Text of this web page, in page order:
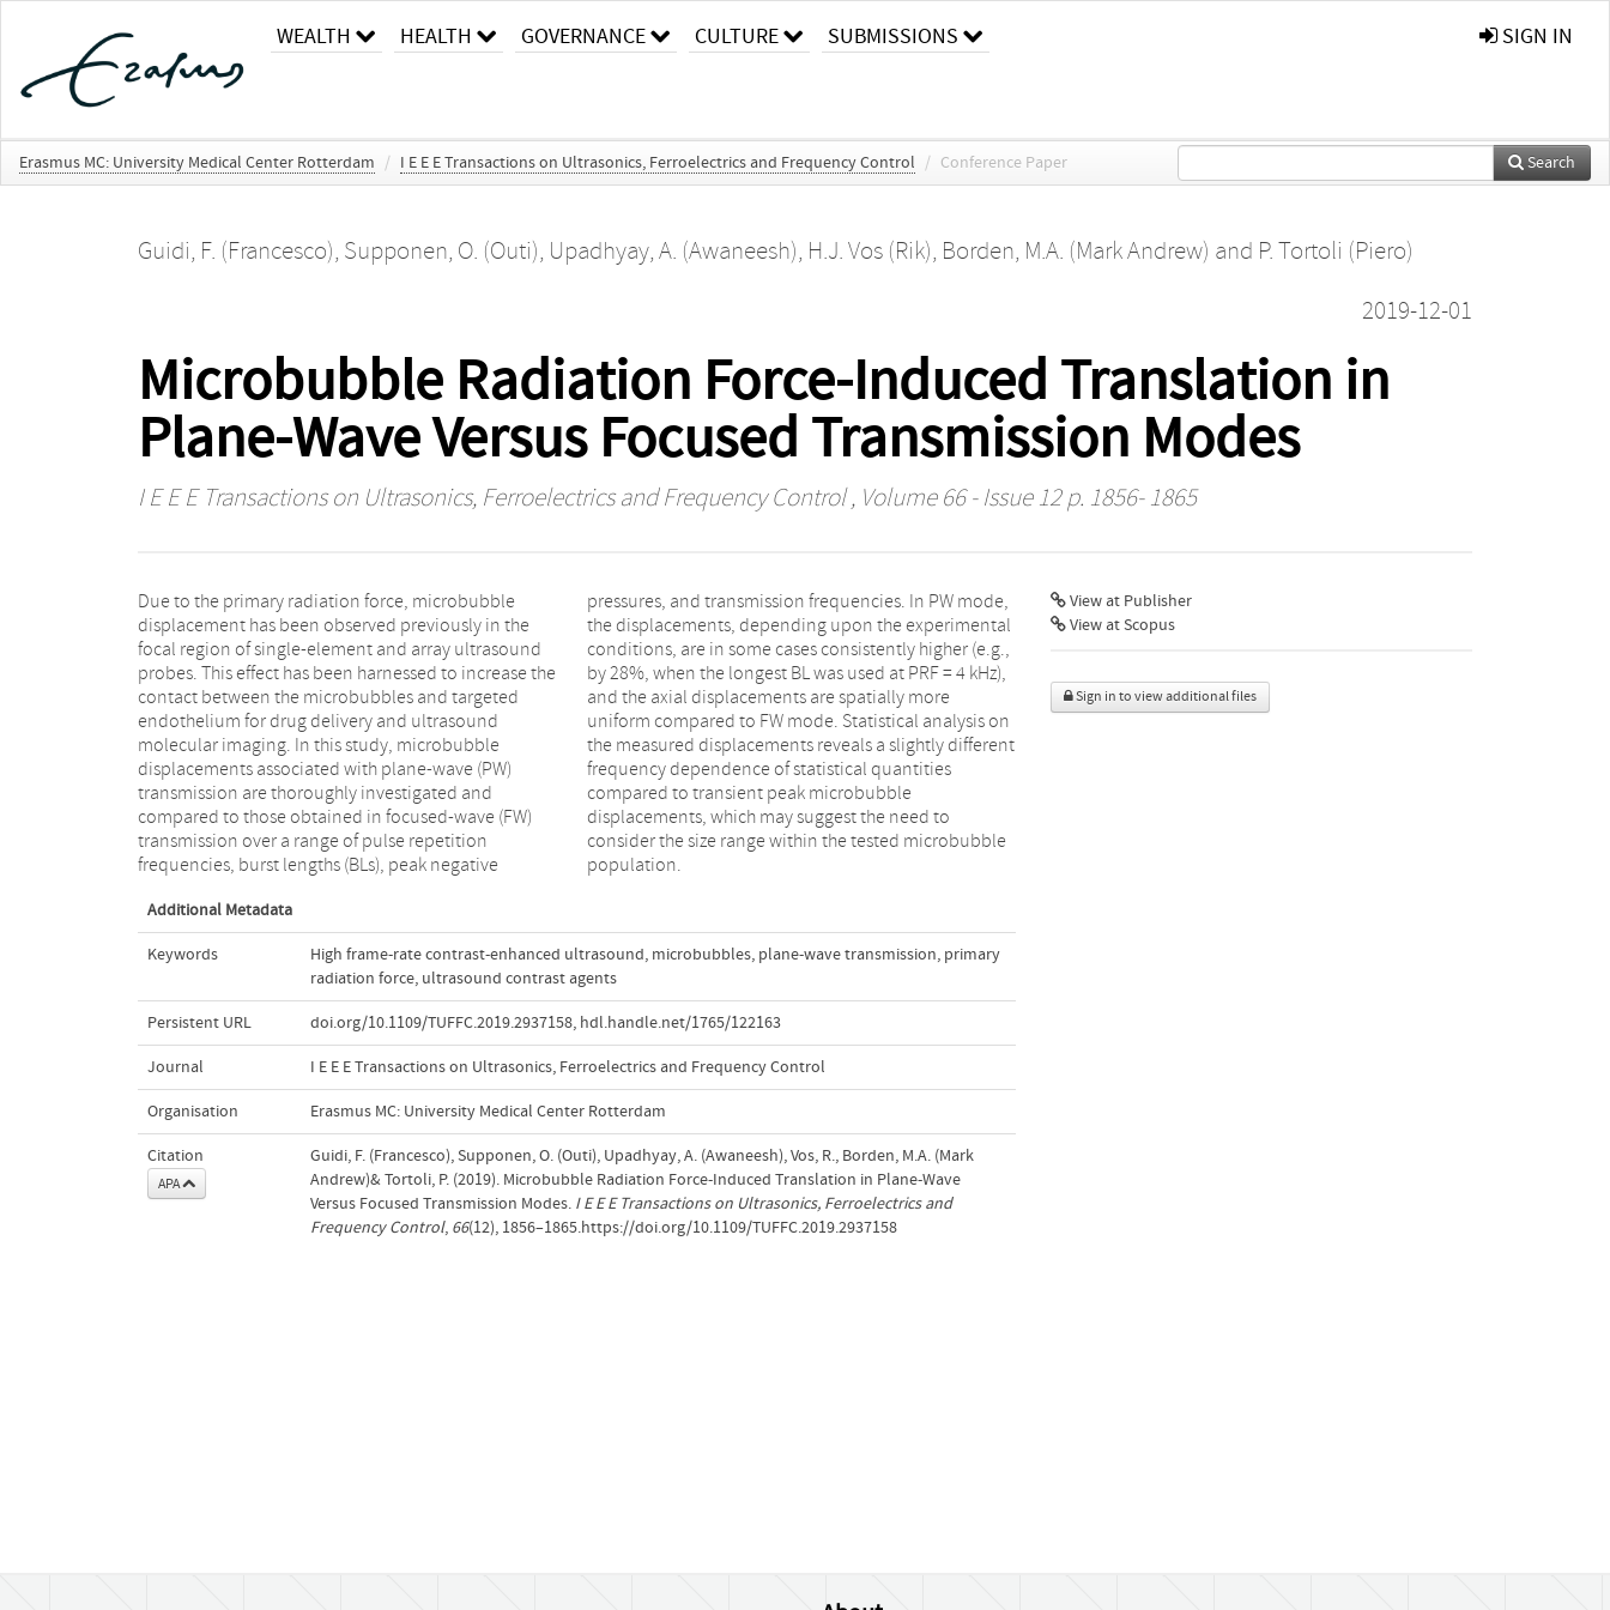
WEALTH HEALTH GOVERNANCE CULTURE SUBMISSIONS SIGN IN
Erasmus MC: University Medical Center Rotterdam / I E E E Transactions on Ultrasonics, Ferroelectrics and Frequency Control / Conference Paper Search
Guidi, F. (Francesco), Supponen, O. (Outi), Upadhyay, A. (Awaneesh), H.J. Vos (Rik), Borden, M.A. (Mark Andrew) and P. Tortoli (Piero)
2019-12-01
Microbubble Radiation Force-Induced Translation in
Plane-Wave Versus Focused Transmission Modes
I E E E Transactions on Ultrasonics, Ferroelectrics and Frequency Control, Volume 66 - Issue 12 p. 1856- 1865
Due to the primary radiation force, microbubble
displacement has been observed previously in the
focal region of single-element and array ultrasound
probes. This effect has been harnessed to increase the
contact between the microbubbles and targeted
endothelium for drug delivery and ultrasound
molecular imaging. In this study, microbubble
displacements associated with plane-wave (PW)
transmission are thoroughly investigated and
compared to those obtained in focused-wave (FW)
transmission over a range of pulse repetition
frequencies, burst lengths (BLs), peak negative
pressures, and transmission frequencies. In PW mode,
the displacements, depending upon the experimental
conditions, are in some cases consistently higher (e.g.,
by 28%, when the longest BL was used at PRF = 4 kHz),
and the axial displacements are spatially more
uniform compared to FW mode. Statistical analysis on
the measured displacements reveals a slightly different
frequency dependence of statistical quantities
compared to transient peak microbubble
displacements, which may suggest the need to
consider the size range within the tested microbubble
population.
Additional Metadata
Keywords High frame-rate contrast-enhanced ultrasound, microbubbles, plane-wave transmission, primary
radiation force, ultrasound contrast agents
Persistent URL doi.org/10.1109/TUFFC.2019.2937158, hdl.handle.net/1765/122163
Journal I E E E Transactions on Ultrasonics, Ferroelectrics and Frequency Control
Organisation Erasmus MC: University Medical Center Rotterdam
Citation
APA
Guidi, F. (Francesco), Supponen, O. (Outi), Upadhyay, A. (Awaneesh), Vos, R., Borden, M.A. (Mark
Andrew)& Tortoli, P. (2019). Microbubble Radiation Force-Induced Translation in Plane-Wave
Versus Focused Transmission Modes. I E E E Transactions on Ultrasonics, Ferroelectrics and
Frequency Control, 66(12), 1856–1865.https://doi.org/10.1109/TUFFC.2019.2937158
View at Publisher
View at Scopus
Sign in to view additional files